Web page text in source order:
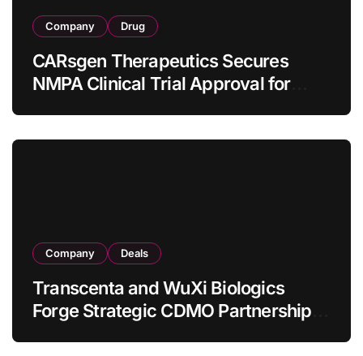
Company Drug
CARsgen Therapeutics Secures
NMPA Clinical Trial Approval for
Company Deals
Transcenta and WuXi Biologics
Forge Strategic CDMO Partnership